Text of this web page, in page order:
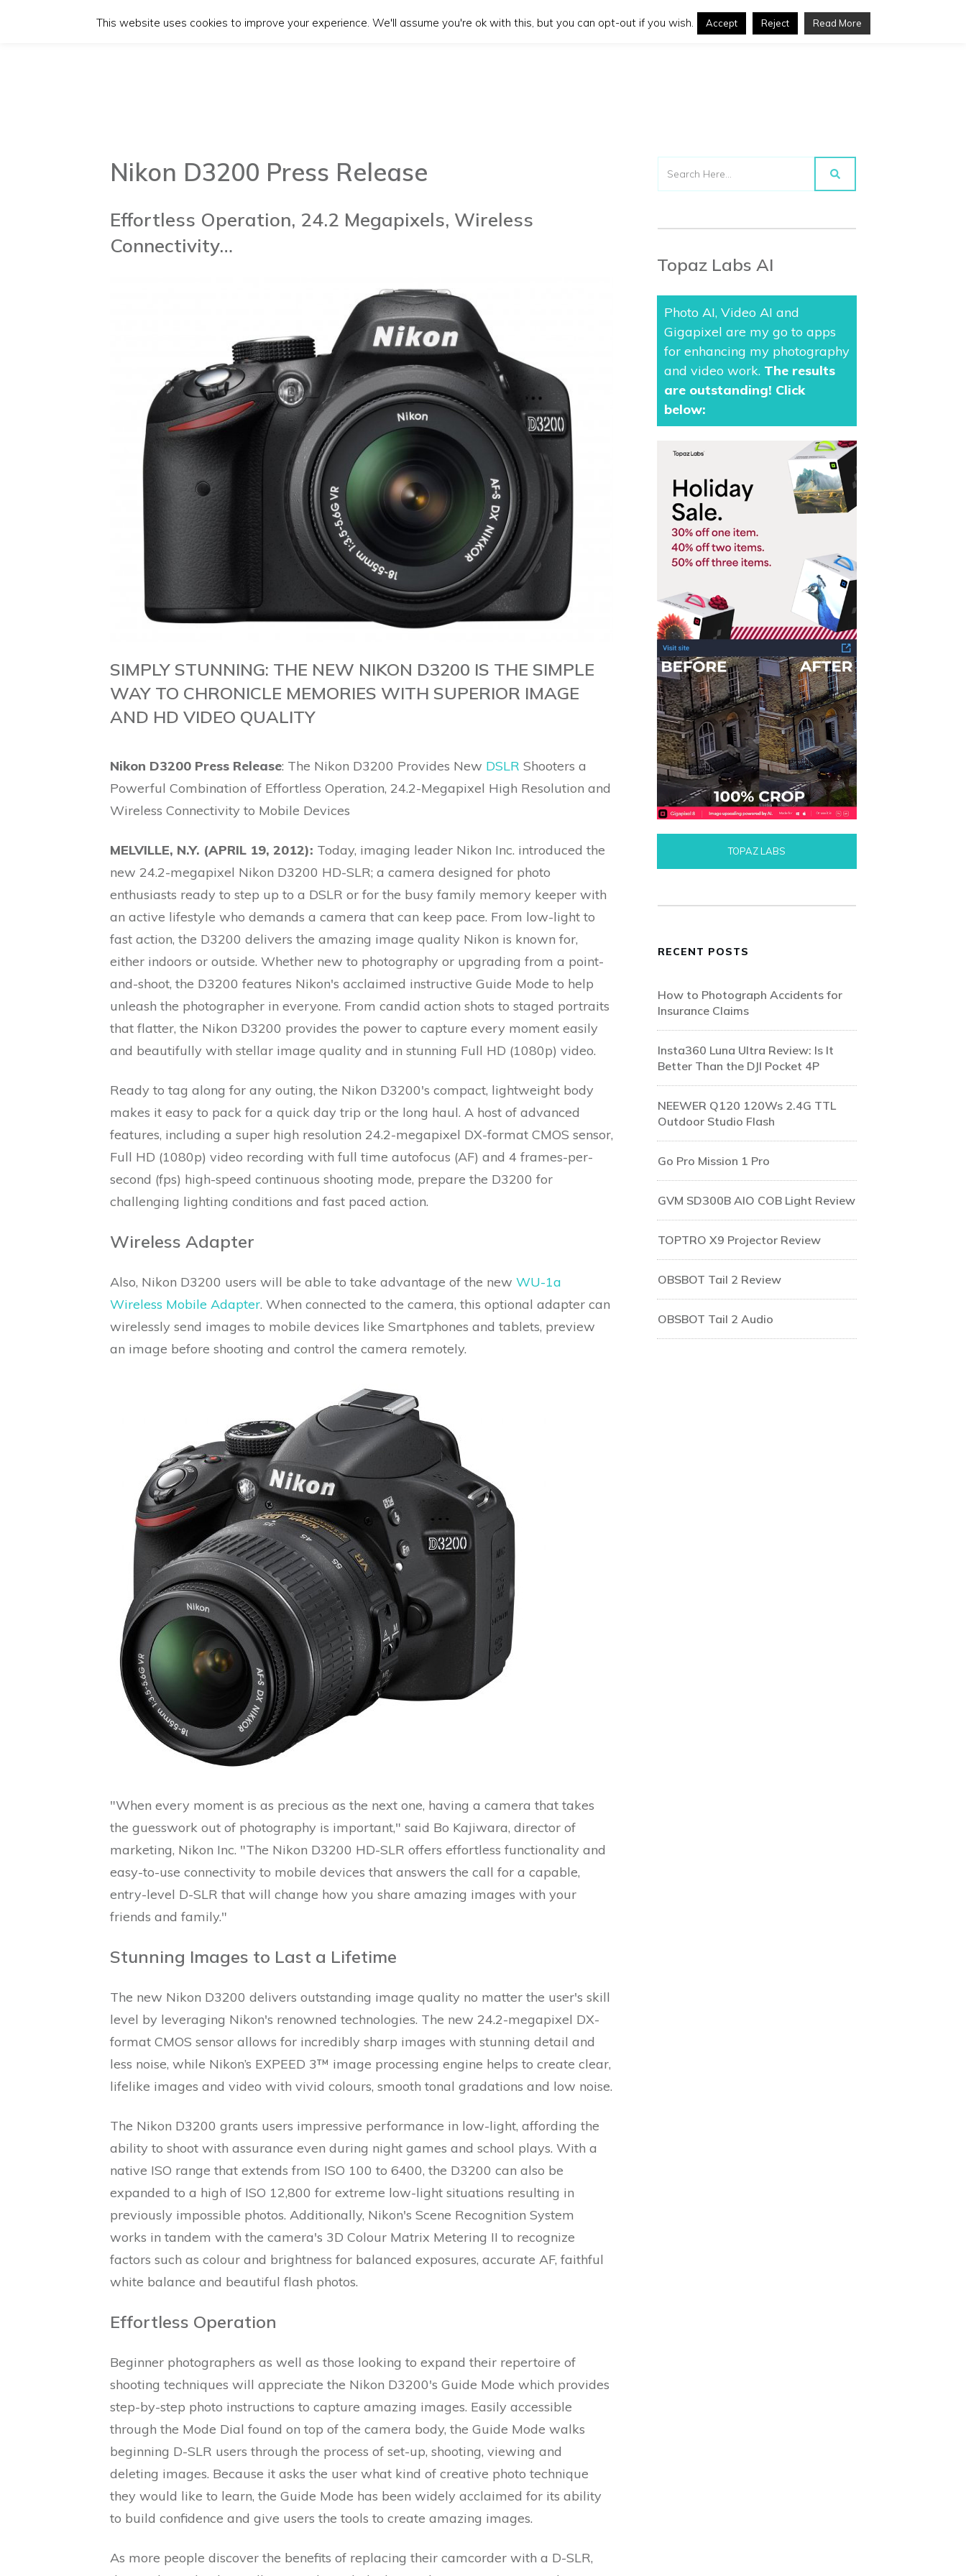
Nikon D3200 Press Release
Effortless Operation, 24.2 Megapixels, Wireless
Connectivity…
SIMPLY STUNNING: THE NEW NIKON D3200 IS THE SIMPLE
WAY TO CHRONICLE MEMORIES WITH SUPERIOR IMAGE
AND HD VIDEO QUALITY
Nikon D3200 Press Release: The Nikon D3200 Provides New DSLR Shooters a
Powerful Combination of Effortless Operation, 24.2-Megapixel High Resolution and
Wireless Connectivity to Mobile Devices
MELVILLE, N.Y. (APRIL 19, 2012): Today, imaging leader Nikon Inc. introduced the
new 24.2-megapixel Nikon D3200 HD-SLR; a camera designed for photo
enthusiasts ready to step up to a DSLR or for the busy family memory keeper with
an active lifestyle who demands a camera that can keep pace. From low-light to
fast action, the D3200 delivers the amazing image quality Nikon is known for,
either indoors or outside. Whether new to photography or upgrading from a point-
and-shoot, the D3200 features Nikon's acclaimed instructive Guide Mode to help
unleash the photographer in everyone. From candid action shots to staged portraits
that flatter, the Nikon D3200 provides the power to capture every moment easily
and beautifully with stellar image quality and in stunning Full HD (1080p) video.
Ready to tag along for any outing, the Nikon D3200's compact, lightweight body
makes it easy to pack for a quick day trip or the long haul. A host of advanced
features, including a super high resolution 24.2-megapixel DX-format CMOS sensor,
Full HD (1080p) video recording with full time autofocus (AF) and 4 frames-per-
second (fps) high-speed continuous shooting mode, prepare the D3200 for
challenging lighting conditions and fast paced action.
Wireless Adapter
Also, Nikon D3200 users will be able to take advantage of the new WU-1a
Wireless Mobile Adapter. When connected to the camera, this optional adapter can
wirelessly send images to mobile devices like Smartphones and tablets, preview
an image before shooting and control the camera remotely.
"When every moment is as precious as the next one, having a camera that takes
the guesswork out of photography is important," said Bo Kajiwara, director of
marketing, Nikon Inc. "The Nikon D3200 HD-SLR offers effortless functionality and
easy-to-use connectivity to mobile devices that answers the call for a capable,
entry-level D-SLR that will change how you share amazing images with your
friends and family."
Stunning Images to Last a Lifetime
The new Nikon D3200 delivers outstanding image quality no matter the user's skill
level by leveraging Nikon's renowned technologies. The new 24.2-megapixel DX-
format CMOS sensor allows for incredibly sharp images with stunning detail and
less noise, while Nikon’s EXPEED 3™ image processing engine helps to create clear,
lifelike images and video with vivid colours, smooth tonal gradations and low noise.
The Nikon D3200 grants users impressive performance in low-light, affording the
ability to shoot with assurance even during night games and school plays. With a
native ISO range that extends from ISO 100 to 6400, the D3200 can also be
expanded to a high of ISO 12,800 for extreme low-light situations resulting in
previously impossible photos. Additionally, Nikon's Scene Recognition System
works in tandem with the camera's 3D Colour Matrix Metering II to recognize
factors such as colour and brightness for balanced exposures, accurate AF, faithful
white balance and beautiful flash photos.
Effortless Operation
Beginner photographers as well as those looking to expand their repertoire of
shooting techniques will appreciate the Nikon D3200's Guide Mode which provides
step-by-step photo instructions to capture amazing images. Easily accessible
through the Mode Dial found on top of the camera body, the Guide Mode walks
beginning D-SLR users through the process of set-up, shooting, viewing and
deleting images. Because it asks the user what kind of creative photo technique
they would like to learn, the Guide Mode has been widely acclaimed for its ability
to build confidence and give users the tools to create amazing images.
As more people discover the benefits of replacing their camcorder with a D-SLR,
Topaz Labs AI
Photo AI, Video AI and
Gigapixel are my go to apps
for enhancing my photography
and video work. The results
are outstanding! Click
below:
TOPAZ LABS
RECENT POSTS
How to Photograph Accidents for
Insurance Claims
Insta360 Luna Ultra Review: Is It
Better Than the DJI Pocket 4P
NEEWER Q120 120Ws 2.4G TTL
Outdoor Studio Flash
Go Pro Mission 1 Pro
GVM SD300B AIO COB Light Review
TOPTRO X9 Projector Review
OBSBOT Tail 2 Review
OBSBOT Tail 2 Audio
This website uses cookies to improve your experience. We'll assume you're ok with this, but you can opt-out if you wish. Accept Reject Read More